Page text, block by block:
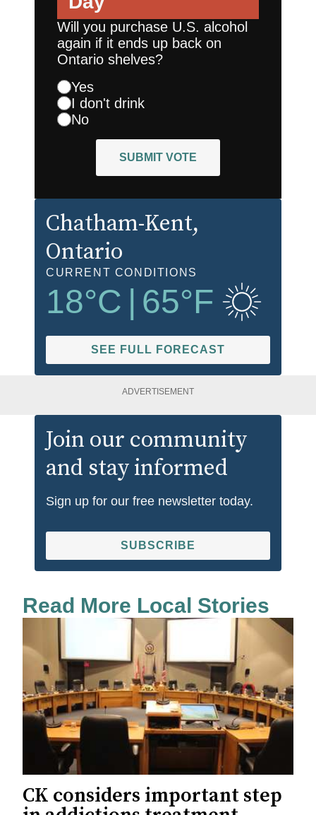
Will you purchase U.S. alcohol
again if it ends up back on
Ontario shelves?
Yes
I don't drink
No
SUBMIT VOTE
Chatham-Kent,
Ontario
CURRENT CONDITIONS
18°C 65°F
SEE FULL FORECAST
ADVERTISEMENT
Join our community
and stay informed
Sign up for our free newsletter today.
SUBSCRIBE
Read More Local Stories
CK considers important step